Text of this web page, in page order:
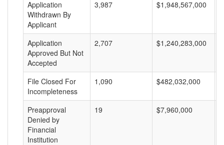
Application
Withdrawn By
Applicant
3,987 $1,948,567,000
Application
Approved But Not
Accepted
2,707 $1,240,283,000
File Closed For
Incompleteness
1,090 $482,032,000
Preapproval
Denied by
Financial
Institution
19 $7,960,000